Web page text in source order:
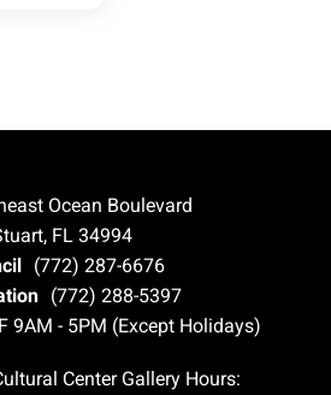
Ocean Boulevard
FL 34994
(772) 287-6676
(772) 288-5397
9AM - 5PM (Except Holidays)
Center Gallery Hours: